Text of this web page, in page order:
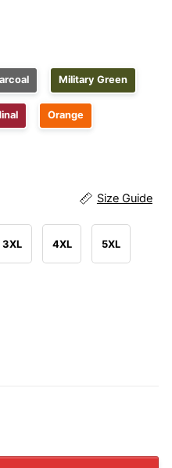
Military Green
Orange
Size Guide
3XL 4XL 5XL